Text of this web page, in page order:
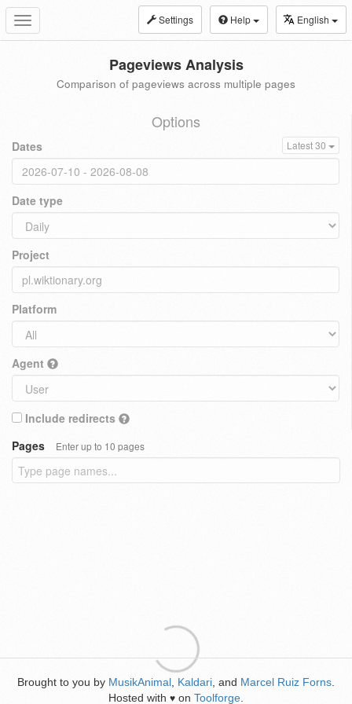
Toggle
navigation
Settings Help English
Pageviews Analysis
Comparison of pageviews across multiple pages
Options
Dates Latest 30
Date type
Project
Platform
Agent
Include redirects
Pages
Enter up to 10 pages
Brought to you by MusikAnimal Kaldari , and Marcel Ruiz Forns
Hosted with ♥ on Toolforge